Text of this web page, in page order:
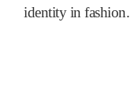
identity in fashion.